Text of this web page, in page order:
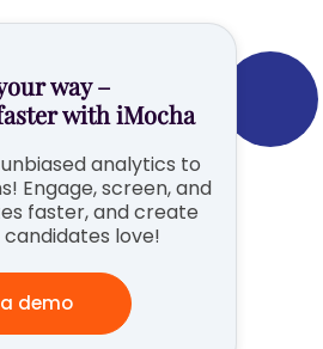
way –
with iMocha
analytics to
Engage, screen, and
faster, and create
love!
demo